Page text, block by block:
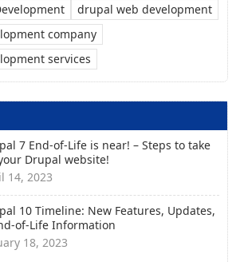
drupal web development
company
services
7 End-of-Life is near! – Steps to take
Drupal website!
14, 2023
10 Timeline: New Features, Updates,
of-Life Information
18, 2023